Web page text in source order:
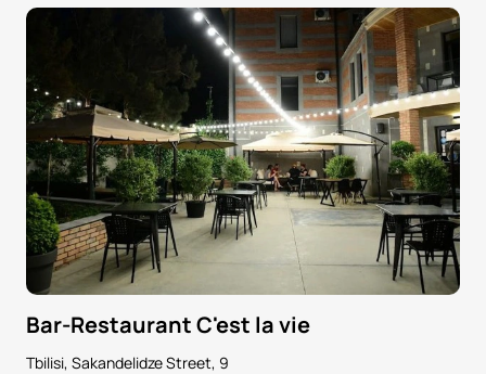
Bar-Restaurant C'est la vie
Tbilisi, Sakandelidze Street, 9